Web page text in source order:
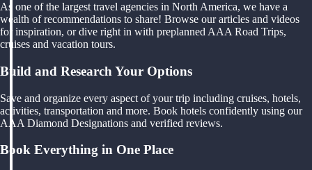
As one of the largest travel agencies in North America, we have a
wealth of recommendations to share! Browse our articles and videos
for inspiration, or dive right in with preplanned AAA Road Trips,
cruises and vacation tours.
Build and Research Your Options
Save and organize every aspect of your trip including cruises, hotels,
activities, transportation and more. Book hotels confidently using our
AAA Diamond Designations and verified reviews.
Book Everything in One Place